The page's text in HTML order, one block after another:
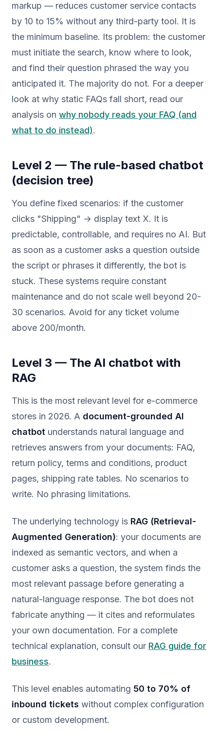
markup — reduces customer service contacts
by 10 to 15% without any third-party tool. It is
the minimum baseline. Its problem: the customer
must initiate the search, know where to look,
and find their question phrased the way you
anticipated it. The majority do not. For a deeper
look at why static FAQs fall short, read our
analysis on why nobody reads your FAQ (and
what to do instead).
Level 2 — The rule-based chatbot
(decision tree)
You define fixed scenarios: if the customer
clicks "Shipping" → display text X. It is
predictable, controllable, and requires no AI. But
as soon as a customer asks a question outside
the script or phrases it differently, the bot is
stuck. These systems require constant
maintenance and do not scale well beyond 20-
30 scenarios. Avoid for any ticket volume
above 200/month.
Level 3 — The AI chatbot with
RAG
This is the most relevant level for e-commerce
stores in 2026. A document-grounded AI
chatbot understands natural language and
retrieves answers from your documents: FAQ,
return policy, terms and conditions, product
pages, shipping rate tables. No scenarios to
write. No phrasing limitations.
The underlying technology is RAG (Retrieval-
Augmented Generation): your documents are
indexed as semantic vectors, and when a
customer asks a question, the system finds the
most relevant passage before generating a
natural-language response. The bot does not
fabricate anything — it cites and reformulates
your own documentation. For a complete
technical explanation, consult our RAG guide for
business.
This level enables automating 50 to 70% of
inbound tickets without complex configuration
or custom development.